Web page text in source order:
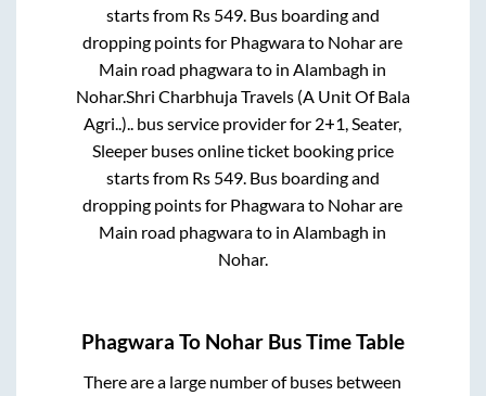
starts from Rs 549. Bus boarding and
dropping points for Phagwarato Noharare
Main road phagwarato inAlambagh in
Nohar.Shri Charbhuja Travels (A Unit Of Bala
Agri..).. bus service provider for 2+1, Seater,
Sleeperbuses online ticket booking price
starts from Rs 549. Bus boarding and
dropping points for Phagwarato Noharare
Main road phagwarato inAlambagh in
Nohar.
Phagwara To Nohar Bus Time Table
There are a large number of buses between